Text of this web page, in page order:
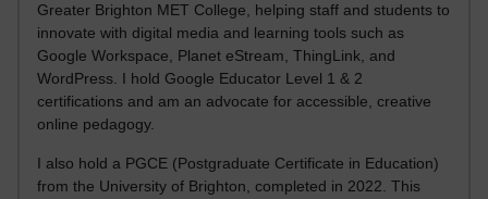
Greater Brighton MET College, helping staff and students to
innovate with digital media and learning tools such as
Google Workspace, Planet eStream, ThingLink, and
WordPress. I hold Google Educator Level 1 & 2
certifications and am an advocate for accessible, creative
online pedagogy.
I also hold a PGCE (Postgraduate Certificate in Education)
from the University of Brighton, completed in 2022. This